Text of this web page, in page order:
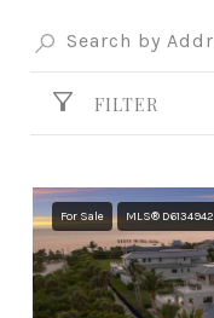
FILTER
For Sale MLS® D6134942